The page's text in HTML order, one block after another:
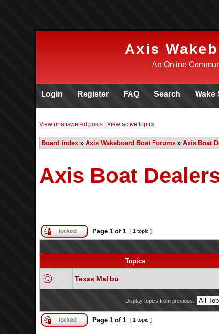
Axis
An Online
Login Register FAQ Search Wake
View unanswered posts| View active topics
Board index» Axis Wakeboard Boat Forums» Axis Boat
Axis Boat
Page 1of 1 [ 1 topic ]
Topics
Texas Malibu
Display topics from previous:
Page 1of 1 [ 1 topic ]